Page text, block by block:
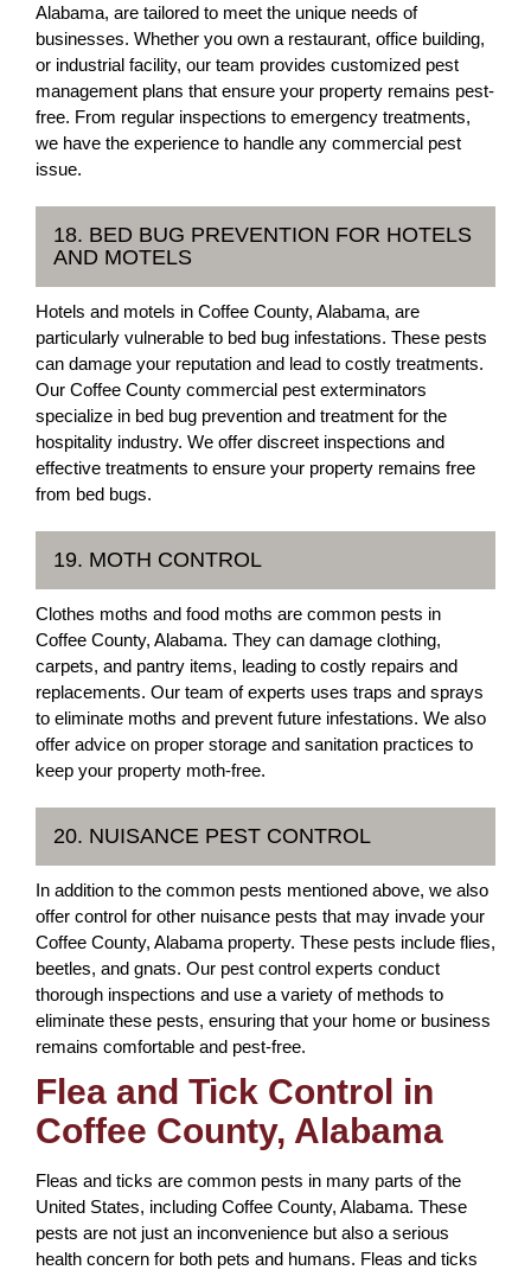
Alabama, are tailored to meet the unique needs of
businesses. Whether you own a restaurant, office building,
or industrial facility, our team provides customized pest
management plans that ensure your property remains pest-
free. From regular inspections to emergency treatments,
we have the experience to handle any commercial pest
issue.
18. BED BUG PREVENTION FOR HOTELS
AND MOTELS
Hotels and motels in Coffee County, Alabama, are
particularly vulnerable to bed bug infestations. These pests
can damage your reputation and lead to costly treatments.
Our Coffee County commercial pest exterminators
specialize in bed bug prevention and treatment for the
hospitality industry. We offer discreet inspections and
effective treatments to ensure your property remains free
from bed bugs.
19. MOTH CONTROL
Clothes moths and food moths are common pests in
Coffee County, Alabama. They can damage clothing,
carpets, and pantry items, leading to costly repairs and
replacements. Our team of experts uses traps and sprays
to eliminate moths and prevent future infestations. We also
offer advice on proper storage and sanitation practices to
keep your property moth-free.
20. NUISANCE PEST CONTROL
In addition to the common pests mentioned above, we also
offer control for other nuisance pests that may invade your
Coffee County, Alabama property. These pests include flies,
beetles, and gnats. Our pest control experts conduct
thorough inspections and use a variety of methods to
eliminate these pests, ensuring that your home or business
remains comfortable and pest-free.
Flea and Tick Control in
Coffee County, Alabama
Fleas and ticks are common pests in many parts of the
United States, including Coffee County, Alabama. These
pests are not just an inconvenience but also a serious
health concern for both pets and humans. Fleas and ticks